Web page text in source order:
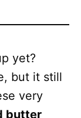
yet?
but it still
very
butter